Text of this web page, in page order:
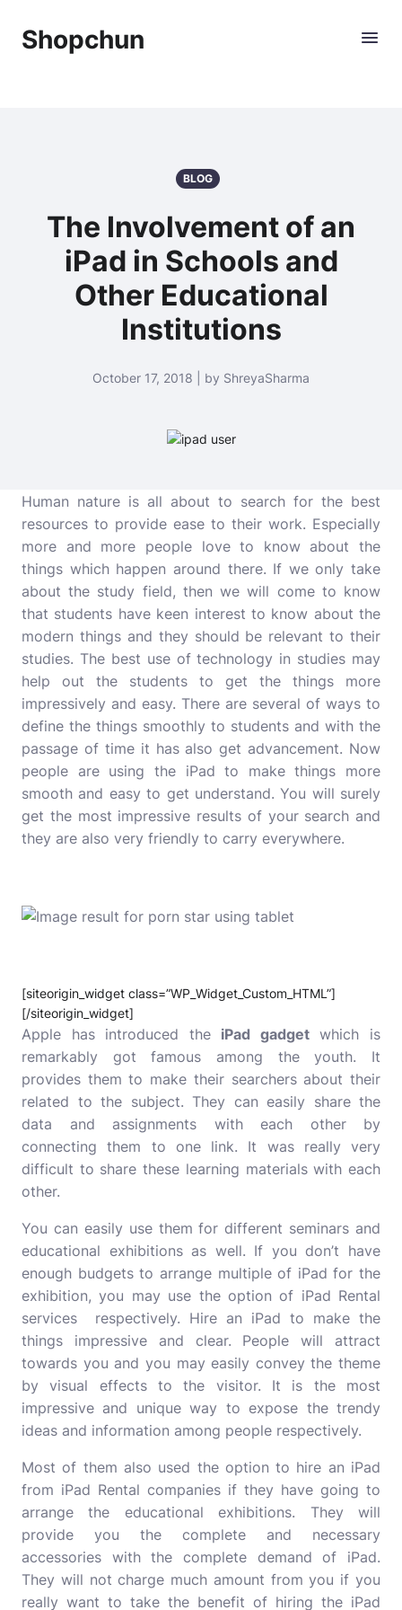
Shopchun
BLOG
The Involvement of an
iPad in Schools and
Other Educational
Institutions
October 17, 2018 | by ShreyaSharma
Human nature is all about to search for the best
resources to provide ease to their work. Especially
more and more people love to know about the
things which happen around there. If we only take
about the study field, then we will come to know
that students have keen interest to know about the
modern things and they should be relevant to their
studies. The best use of technology in studies may
help out the students to get the things more
impressively and easy. There are several of ways to
define the things smoothly to students and with the
passage of time it has also get advancement. Now
people are using the iPad to make things more
smooth and easy to get understand. You will surely
get the most impressive results of your search and
they are also very friendly to carry everywhere.
[siteorigin_widget class=”WP_Widget_Custom_HTML”]
[/siteorigin_widget]
Apple has introduced the iPad gadgetwhich is
remarkably got famous among the youth. It
provides them to make their searchers about their
related to the subject. They can easily share the
data and assignments with each other by
connecting them to one link. It was really very
difficult to share these learning materials with each
other.
You can easily use them for different seminars and
educational exhibitions as well. If you don’t have
enough budgets to arrange multiple of iPad for the
exhibition, you may use the option of iPad Rental
services respectively. Hire an iPad to make the
things impressive and clear. People will attract
towards you and you may easily convey the theme
by visual effects to the visitor. It is the most
impressive and unique way to expose the trendy
ideas and information among people respectively.
Most of them also used the option to hire an iPad
from iPad Rental companies if they have going to
arrange the educational exhibitions. They will
provide you the complete and necessary
accessories with the complete demand of iPad.
They will not charge much amount from you if you
really want to take the benefit of hiring the iPad